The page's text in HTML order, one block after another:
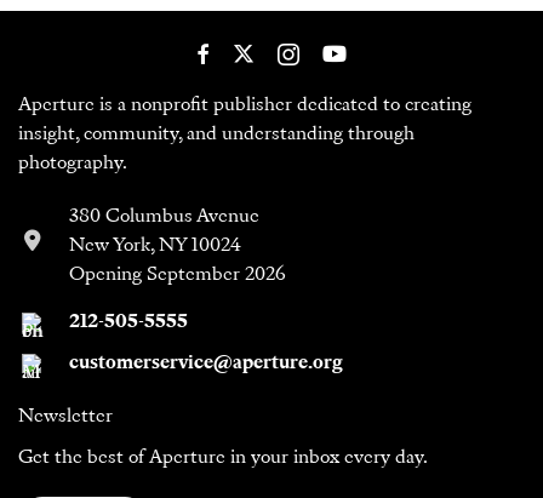
Aperture is a nonprofit publisher dedicated to creating
insight, community, and understanding through
photography.
380 Columbus Avenue
New York, NY 10024
Opening September 2026
212-505-5555
customerservice@aperture.org
Newsletter
Get the best of Aperture in your inbox every day.